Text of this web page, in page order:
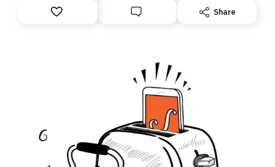
However, because we are changing platforms,
tomorrow’s email might land in the wrong folder. If you
Share